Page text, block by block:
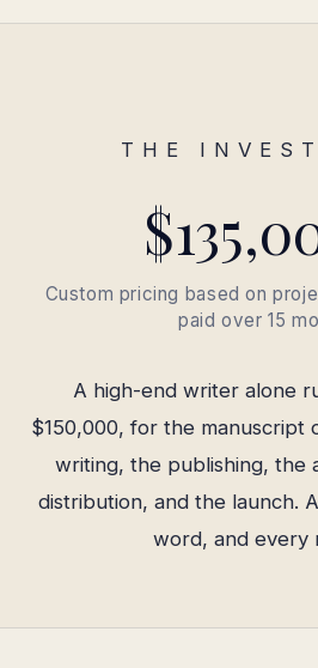
THE
Custom pricing based on
paid over 15
A high-end writer alone
$150,000, for the manuscript
writing, the publishing, the
distribution, and the launch.
word, and every